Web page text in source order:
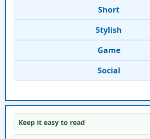
Short
Stylish
Game
Social
Keep it easy to read